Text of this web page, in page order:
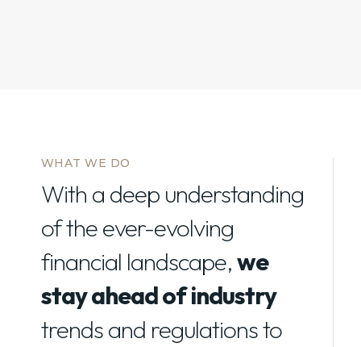
WHAT WE DO
With a deep understanding
of the ever-evolving
financial landscape,we
stay ahead of industry
trends and regulations to